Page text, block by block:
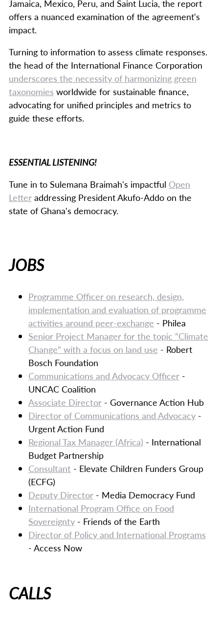
Jamaica, Mexico, Peru, and Saint Lucia, the report
offers a nuanced examination of the agreement's
impact.
Turning to information to assess climate responses.
the head of the International Finance Corporation
underscores the necessity of harmonizing green
taxonomies worldwide for sustainable finance,
advocating for unified principles and metrics to
guide these efforts.
ESSENTIAL LISTENING!
Tune in to Sulemana Braimah's impactful Open
Letter addressing President Akufo-Addo on the
state of Ghana's democracy.
JOBS
Programme Officer on research, design,
implementation and evaluation of programme
activities around peer-exchange - Philea
Senior Project Manager for the topic “Climate
Change” with a focus on land use - Robert
Bosch Foundation
Communications and Advocacy Officer -
UNCAC Coalition
Associate Director - Governance Action Hub
Director of Communications and Advocacy -
Urgent Action Fund
Regional Tax Manager (Africa) - International
Budget Partnership
Consultant - Elevate Children Funders Group
(ECFG)
Deputy Director - Media Democracy Fund
International Program Office on Food
Sovereignty - Friends of the Earth
Director of Policy and International Programs
- Access Now
CALLS